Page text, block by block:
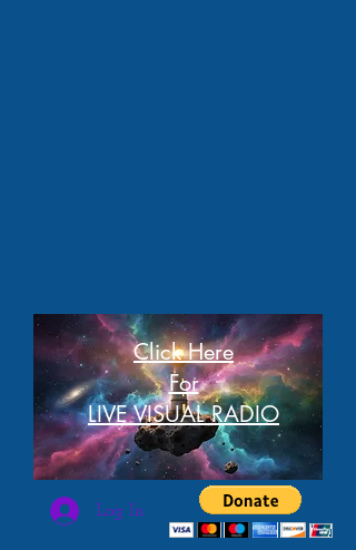
Click Here
For
LIVE VISUAL RADIO
Log In